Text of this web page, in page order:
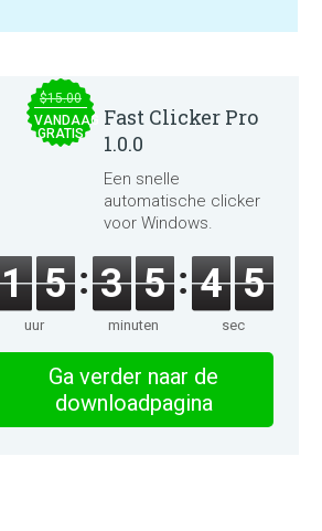
$15.00
VANDAAG
GRATIS
Fast Clicker Pro
1.0.0
Een snelle
automatische clicker
voor Windows.
1 5
uur
3 5
minuten
4 5
sec
Ga verder naar de
downloadpagina